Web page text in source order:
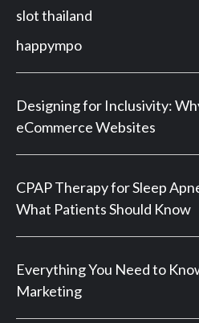
slot thailand
happympo
Designing for Inclusivity:
eCommerce Websites
CPAP Therapy for Sleep
What Patients Should Know
Everything You Need to
Marketing